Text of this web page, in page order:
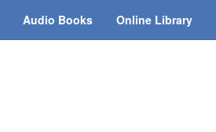
Audio Books Online Library